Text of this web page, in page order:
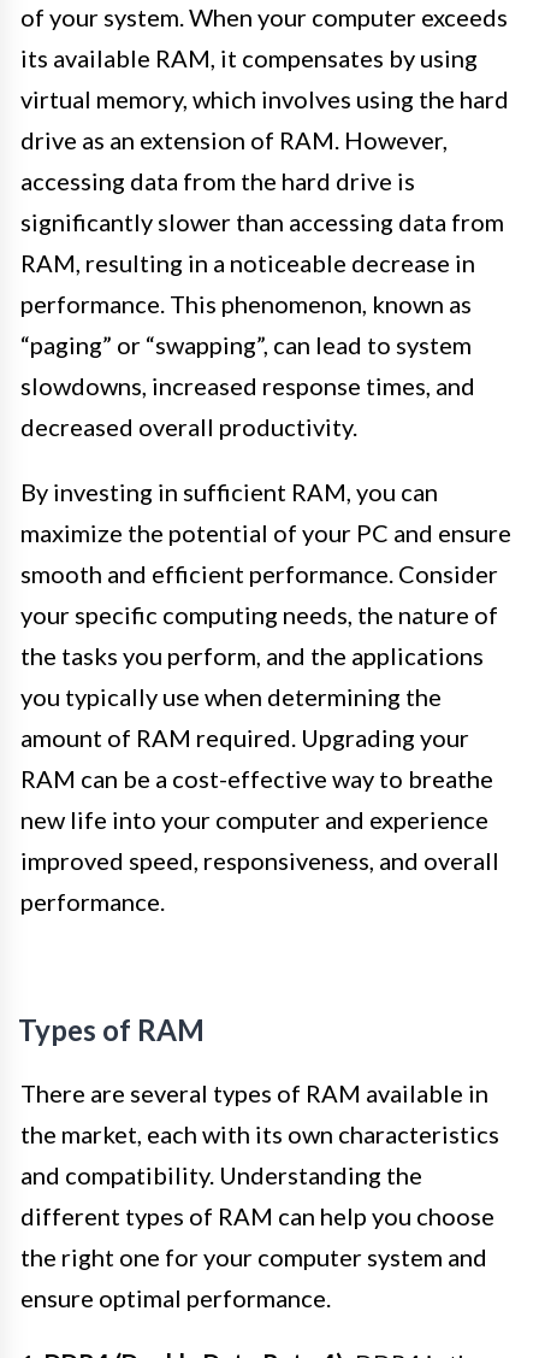
of your system. When your computer exceeds
its available RAM, it compensates by using
virtual memory, which involves using the hard
drive as an extension of RAM. However,
accessing data from the hard drive is
significantly slower than accessing data from
RAM, resulting in a noticeable decrease in
performance. This phenomenon, known as
“paging” or “swapping”, can lead to system
slowdowns, increased response times, and
decreased overall productivity.
By investing in sufficient RAM, you can
maximize the potential of your PC and ensure
smooth and efficient performance. Consider
your specific computing needs, the nature of
the tasks you perform, and the applications
you typically use when determining the
amount of RAM required. Upgrading your
RAM can be a cost-effective way to breathe
new life into your computer and experience
improved speed, responsiveness, and overall
performance.
Types of RAM
There are several types of RAM available in
the market, each with its own characteristics
and compatibility. Understanding the
different types of RAM can help you choose
the right one for your computer system and
ensure optimal performance.